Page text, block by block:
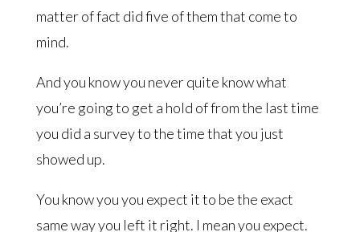
matter of fact did five of them that come to
mind.
And you know you never quite know what
you’re going to get a hold of from the last time
you did a survey to the time that you just
showed up.
You know you you expect it to be the exact
same way you left it right. I mean you expect.